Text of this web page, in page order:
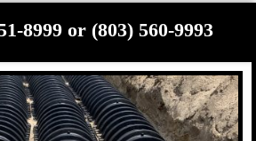
8999 or (803) 560-9993